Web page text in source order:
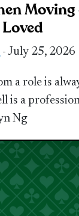
Loved
- July 25, 2026
a role is
is a
Ng